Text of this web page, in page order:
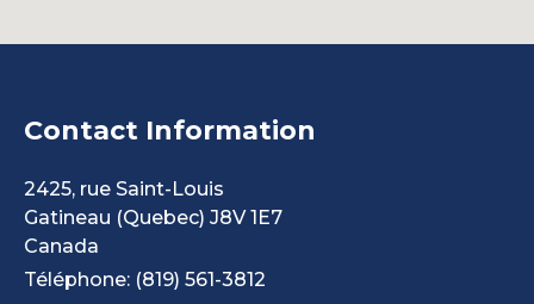
Contact Information
2425, rue Saint-Louis
Gatineau (Quebec) J8V 1E7
Canada
Téléphone: (819) 561-3812